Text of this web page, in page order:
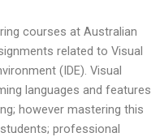
courses at Australian
related to Visual
(IDE). Visual
languages and features
however mastering this
professional